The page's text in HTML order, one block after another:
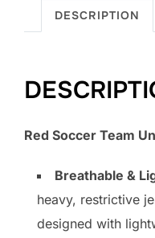
DESCRIPTION
Red Soccer Team
Breathable &
heavy, restrictive
designed with